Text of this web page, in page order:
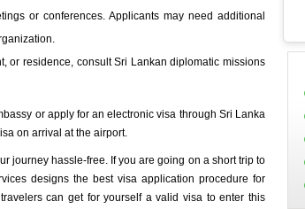
or conferences. Applicants may need additional
or residence, consult Sri Lankan diplomatic missions
or apply for an electronic visa through Sri Lanka
on arrival at the airport.
journey hassle-free. If you are going on a short trip to
designs the best visa application procedure for
can get for yourself a valid visa to enter this